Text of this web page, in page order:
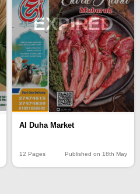
EXPIRED
Al Duha Market
12 Pages Published on 18th May